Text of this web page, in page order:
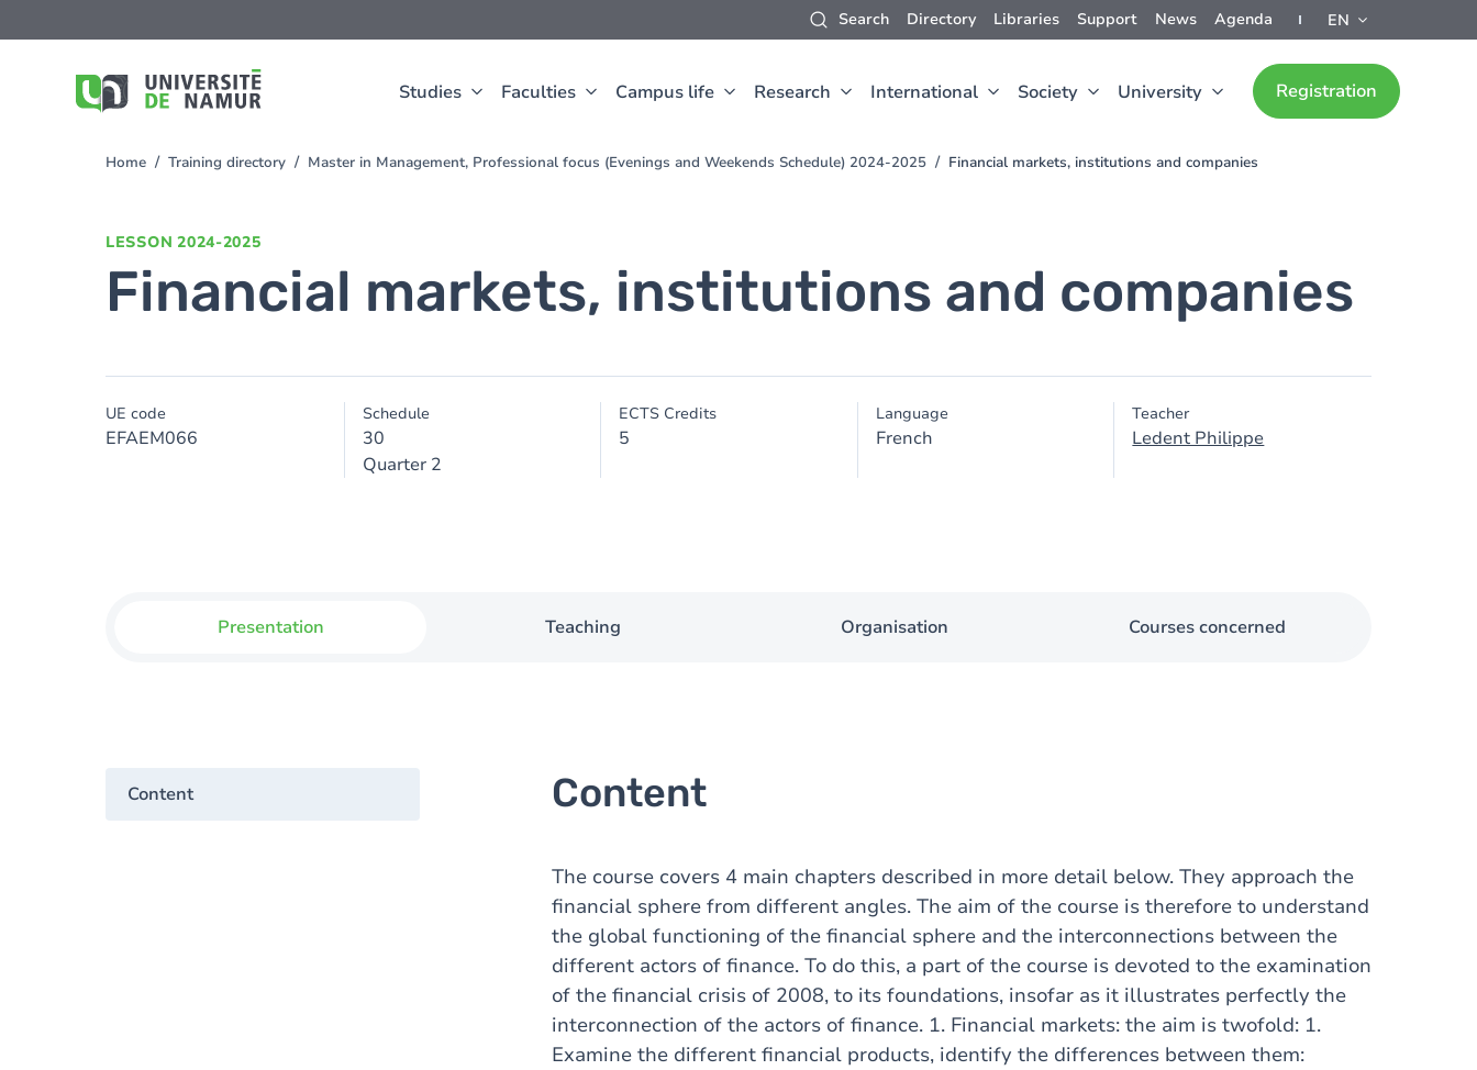
Search Directory Libraries Support News Agenda EN
Studies Faculties Campus life Research International Society University Registration
to
You
Home Training directory Master in Management, Professional focus (Evenings and Weekends Schedule) 2024-2025 Financial markets, institutions and companies
LESSON 2024-2025
Financial markets, institutions and companies
UE code
EFAEM066
Schedule
30
Quarter 2
ECTS Credits
5
Language
French
Teacher
Ledent Philippe
Presentation Teaching Organisation Courses concerned
Content Content
The course covers 4 main chapters described in more detail below. They approach the
financial sphere from different angles. The aim of the course is therefore to understand
the global functioning of the financial sphere and the interconnections between the
different actors of finance. To do this, a part of the course is devoted to the examination
of the financial crisis of 2008, to its foundations, insofar as it illustrates perfectly the
interconnection of the actors of finance. 1. Financial markets: the aim is twofold: 1.
Examine the different financial products, identify the differences between them: